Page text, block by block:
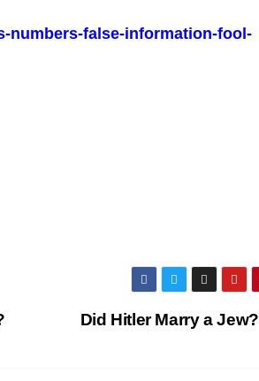
numbers-false-information-fool-
Did Hitler Marry a Jew?